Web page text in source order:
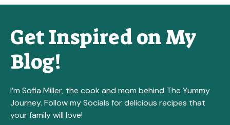
Get Inspired on My
Blog!
I’m Sofia Miller, the cook and mom behind The Yummy
Journey. Follow my Socials for delicious recipes that
your family will love!